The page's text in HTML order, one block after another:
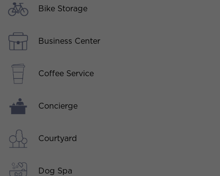
Bike Storage
Business Center
Coffee Service
Concierge
Courtyard
Dog Spa